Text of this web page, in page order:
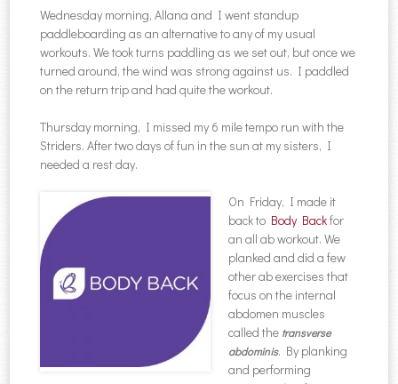
Wednesday morning, Allana and I went standup
paddleboarding as an alternative to any of my usual
workouts. We took turns paddling as we set out, but once we
turned around, the wind was strong against us. I paddled
on the return trip and had quite the workout.
Thursday morning, I missed my 6 mile tempo run with the
Striders. After two days of fun in the sun at my sisters, I
needed a rest day.
On Friday, I made it
back to Body Backfor
an all ab workout. We
planked and did a few
other ab exercises that
focus on the internal
abdomen muscles
called the transverse
abdominis. By planking
and performing